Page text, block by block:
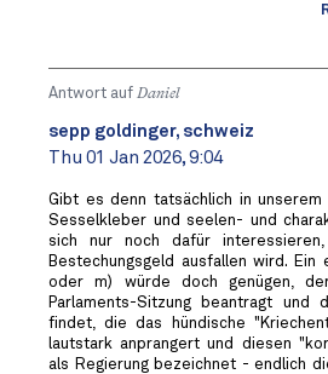
Antwort auf Daniel
sepp goldinger, schweiz
Thu 01 Jan 2026, 9:04
Gibt es denn tatsächlich in unserem
Sesselkleber und seelen- und
sich nur noch dafür
Bestechungsgeld ausfallen wird. Ein
oder m) würde doch genügen,
Parlaments-Sitzung beantragt und
findet, die das hündische
lautstark anprangert und diesen
als Regierung bezeichnet - endlich